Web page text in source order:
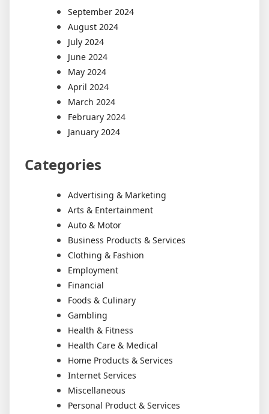
September 2024
August 2024
July 2024
June 2024
May 2024
April 2024
March 2024
February 2024
January 2024
Categories
Advertising & Marketing
Arts & Entertainment
Auto & Motor
Business Products & Services
Clothing & Fashion
Employment
Financial
Foods & Culinary
Gambling
Health & Fitness
Health Care & Medical
Home Products & Services
Internet Services
Miscellaneous
Personal Product & Services